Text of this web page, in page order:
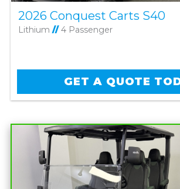
2026 Conquest Carts S40
Lithium //4 Passenger
GET A QUOTE